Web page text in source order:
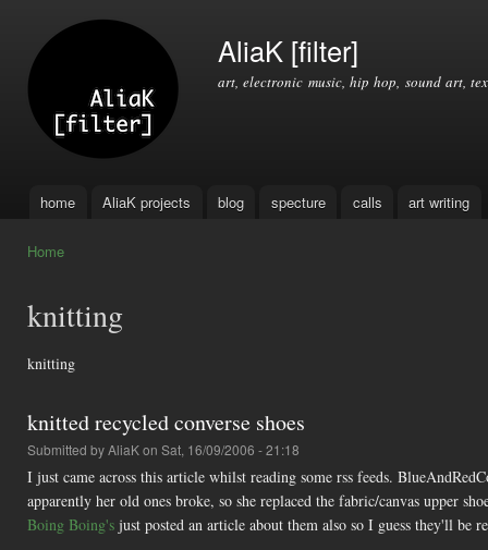
AliaK [filter]
art, electronic music, hip hop, sound art,
Main menu
home AliaK projects blog specture calls art writing
Home
knitting
knitting
knitted recycled converse shoes
Submitted byAliaKon Sat, 16/09/2006 - 21:18
I just came across this article whilst reading some rss feeds.
apparently her old ones broke, so she replaced the fabric/canvas upper
Boing Boing's just posted an article about them also so I guess they'll be